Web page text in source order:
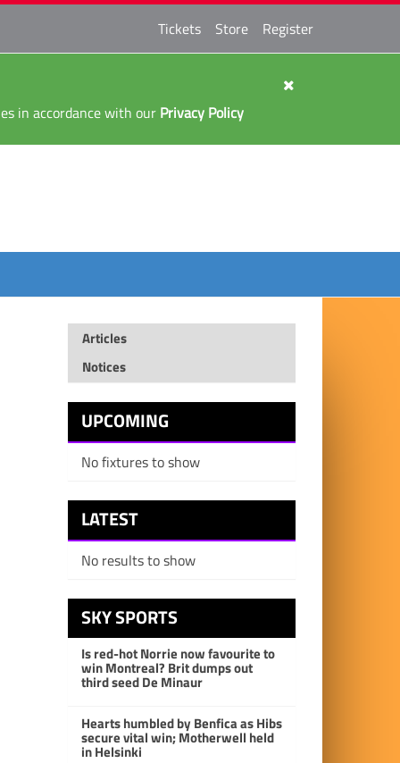
Tickets Store Register
in accordance with our Privacy Policy
Articles
Notices
UPCOMING
No fixtures to show
LATEST
No results to show
SKY SPORTS
Is red-hot Norrie now favourite to
win Montreal? Brit dumps out
third seed De Minaur
Hearts humbled by Benfica as Hibs
secure vital win; Motherwell held
in Helsinki